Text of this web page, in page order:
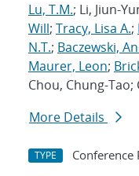
Lu, T.M.; Li, Jiun-
Will; Tracy, Lisa A.;
N.T.; Baczewski,
Maurer, Leon;
Chou, Chung-Tao;
More Details
TYPE Conference